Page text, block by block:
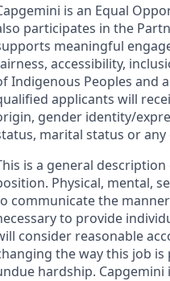
is an Equal
participates in the
meaningful
accessibility,
Indigenous Peoples and
applicants will
gender identity/
marital status or
is a general
Physical, mental,
communicate the
to provide
consider reasonable
the way this job
hardship.